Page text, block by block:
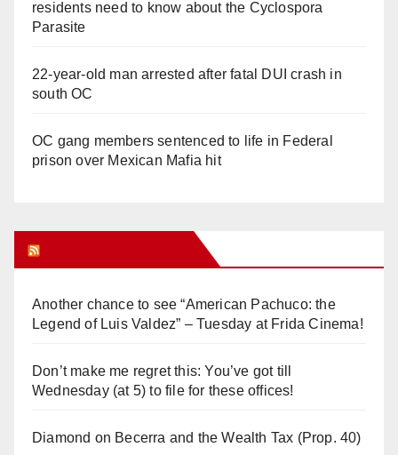
residents need to know about the Cyclospora
Parasite
22-year-old man arrested after fatal DUI crash in
south OC
OC gang members sentenced to life in Federal
prison over Mexican Mafia hit
Another chance to see “American Pachuco: the
Legend of Luis Valdez” – Tuesday at Frida Cinema!
Don’t make me regret this: You’ve got till
Wednesday (at 5) to file for these offices!
Diamond on Becerra and the Wealth Tax (Prop. 40)